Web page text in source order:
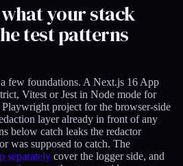
your stack
test patterns
few foundations. A Next.js 16 App
Vitest or Jest in Node mode for
Playwright project for the browser-side
layer already in front of any
below catch leaks the redactor
was supposed to catch. The
separately cover the logger side, and